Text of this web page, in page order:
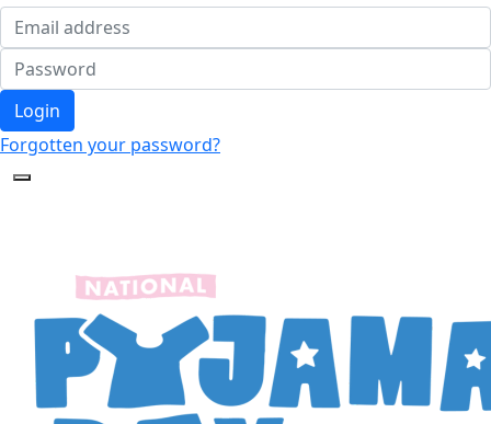
Login
Forgotten your password?